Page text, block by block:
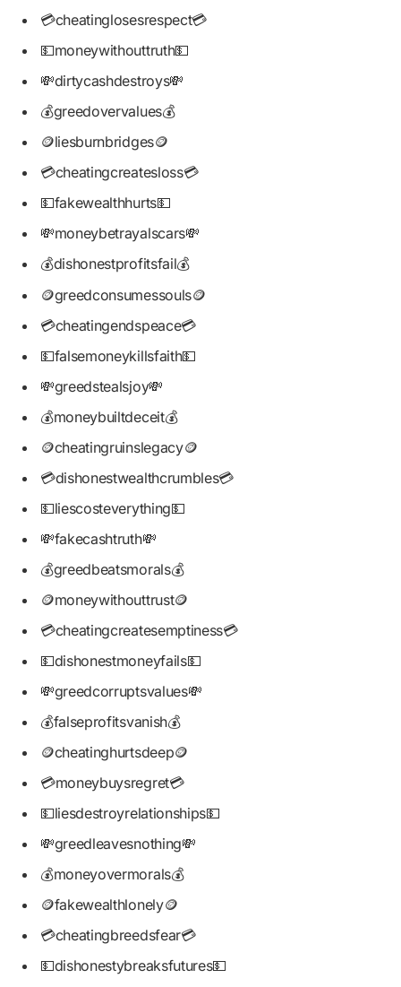
💳cheatinglosesrespect💳
💵moneywithouttruth💵
💸dirtycashdestroys💸
💰greedovervalues💰
🪙liesburnbridges🪙
💳cheatingcreatesloss💳
💵fakewealthhurts💵
💸moneybetrayalscars💸
💰dishonestprofitsfail💰
🪙greedconsumessouls🪙
💳cheatingendspeace💳
💵falsemoneykillsfaith💵
💸greedstealsjoy💸
💰moneybuiltdeceit💰
🪙cheatingruinslegacy🪙
💳dishonestwealthcrumbles💳
💵liescosteverything💵
💸fakecashtruth💸
💰greedbeatsmorals💰
🪙moneywithouttrust🪙
💳cheatingcreatesemptiness💳
💵dishonestmoneyfails💵
💸greedcorruptsvalues💸
💰falseprofitsvanish💰
🪙cheatinghurtsdeep🪙
💳moneybuysregret💳
💵liesdestroyrelationships💵
💸greedleavesnothing💸
💰moneyovermorals💰
🪙fakewealthlonely🪙
💳cheatingbreedsfear💳
💵dishonestybreaksfutures💵